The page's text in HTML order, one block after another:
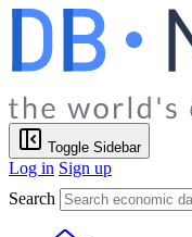
Toggle Sidebar
Log in Sign up
Search